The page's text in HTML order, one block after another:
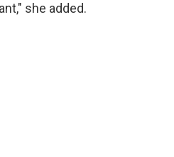
she added.